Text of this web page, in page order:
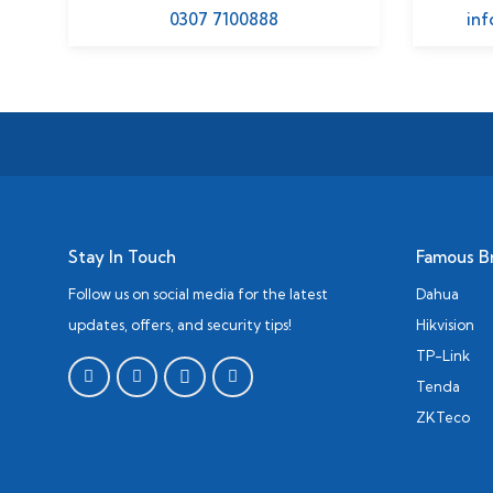
0307 7100888
Stay In Touch
Follow us on social media for the latest
updates, offers, and security tips!
Famous
Dahua
Hikvision
TP-Link
Tenda
ZKTeco